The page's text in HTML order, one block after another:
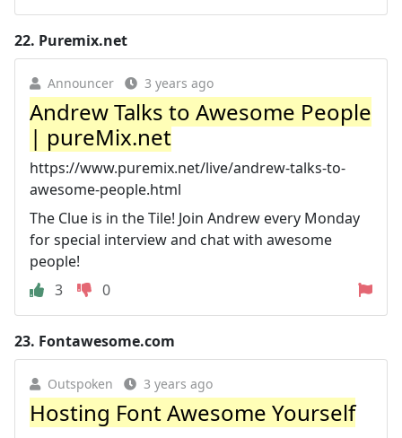
22. Puremix.net
Announcer 3 years ago
Andrew Talks to Awesome People
| pureMix.net
https://www.puremix.net/live/andrew-talks-to-
awesome-people.html
The Clue is in the Tile! Join Andrew every Monday
for special interview and chat with awesome
people!
3
0
23. Fontawesome.com
Outspoken 3 years ago
Hosting Font Awesome Yourself